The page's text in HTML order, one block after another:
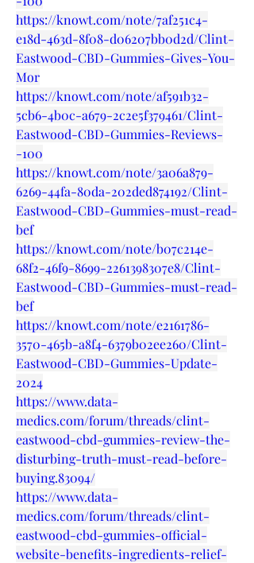
https://knowt.com/note/7af251c4-
e18d-463d-8f08-d06207bb0d2d/Clint-
Eastwood-CBD-Gummies-Gives-You-
Mor
https://knowt.com/note/af591b32-
5cb6-4b0c-a679-2c2e5f379461/Clint-
Eastwood-CBD-Gummies-Reviews-
-100
https://knowt.com/note/3a06a879-
6269-44fa-80da-202ded874192/Clint-
Eastwood-CBD-Gummies-must-read-
bef
https://knowt.com/note/b07c214e-
68f2-46f9-8699-2261398307e8/Clint-
Eastwood-CBD-Gummies-must-read-
bef
https://knowt.com/note/e2161786-
3570-465b-a8f4-6379b02ee260/Clint-
Eastwood-CBD-Gummies-Update-
2024
https://www.data-
medics.com/forum/threads/clint-
eastwood-cbd-gummies-review-the-
disturbing-truth-must-read-before-
buying.83094/
https://www.data-
medics.com/forum/threads/clint-
eastwood-cbd-gummies-official-
website-benefits-ingredients-relief-